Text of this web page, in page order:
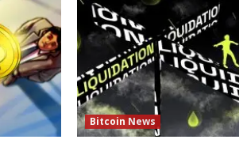
Bitcoin News